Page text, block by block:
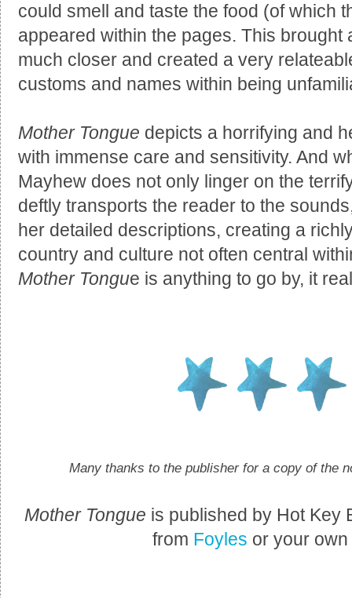
could smell and taste the food (of which
appeared within the pages. This brought
much closer and created a very
customs and names within being
Mother Tongue depicts a horrifying and
with immense care and sensitivity. And
Mayhew does not only linger on the
deftly transports the reader to the
her detailed descriptions, creating a
country and culture not often central
Mother Tongue is anything to go by, it
Many thanks to the publisher for a copy of the
Mother Tongue is published by Hot Key
from Foyles or your